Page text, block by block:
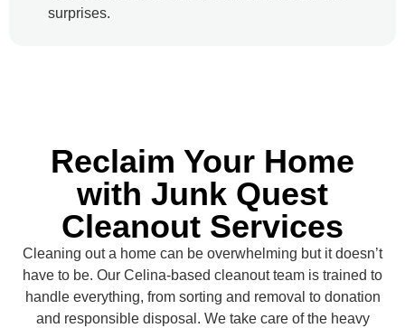
surprises.
Reclaim Your Home
with Junk Quest
Cleanout Services
Cleaning out a home can be overwhelming but it doesn’t
have to be. Our Celina-based cleanout team is trained to
handle everything, from sorting and removal to donation
and responsible disposal. We take care of the heavy